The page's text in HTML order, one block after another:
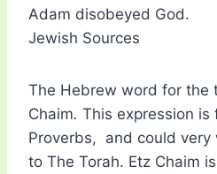
Adam disobeyed God.
Jewish Sources
The Hebrew word for the
Chaim. This expression is
Proverbs, and could very
to The Torah. Etz Chaim